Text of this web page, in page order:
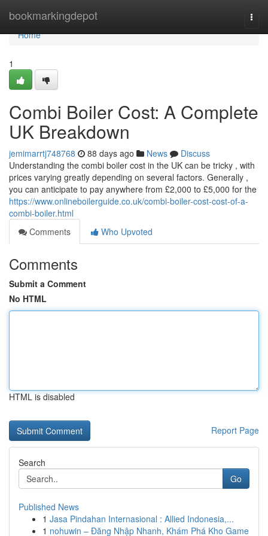
bookmarkingdepot
Home
Home
1
Combi Boiler Cost: A Complete
UK Breakdown
jemimarrtj748768 88 days ago News
Discuss
Understanding the combi boiler cost in the UK can be tricky , with
prices varying greatly depending on several factors. Generally ,
you can anticipate to pay anywhere from £2,000 to £5,000 for the
https://www.onlineboilerguide.co.uk/combi-boiler-cost-cost-of-a-
combi-boiler.html
Comments
Who Upvoted
Comments
Submit a Comment
No HTML
HTML is disabled
Report Page
Search
Go
Published News
1 Jasa Pindahan Internasional : Allied Indonesia,...
1 nohuwin – Đăng Nhập Nhanh, Khám Phá Kho Game